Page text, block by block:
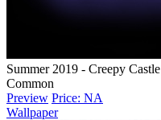
Summer 2019 - Creepy Castle
Common
Preview Price: NA
Wallpaper